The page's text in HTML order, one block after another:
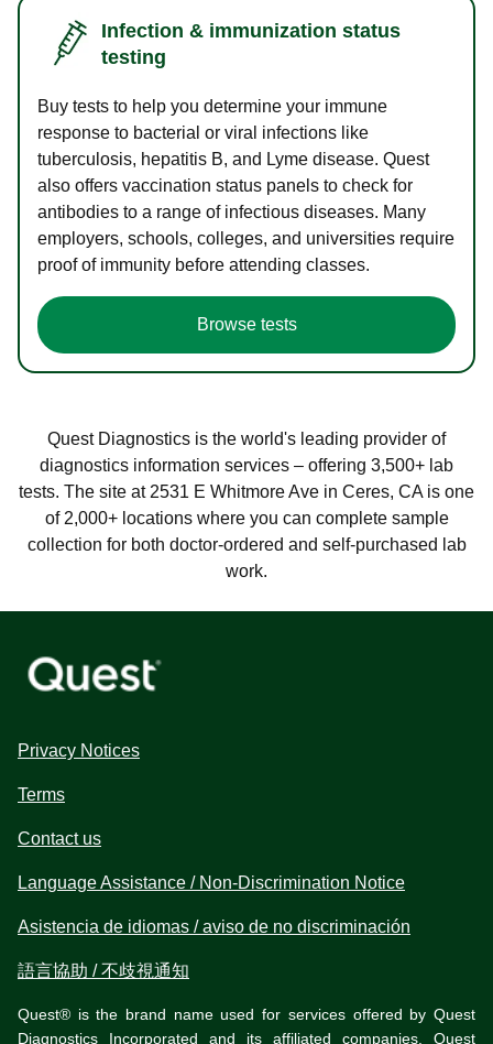
Infection & immunization status
testing
Buy tests to help you determine your immune
response to bacterial or viral infections like
tuberculosis, hepatitis B, and Lyme disease. Quest
also offers vaccination status panels to check for
antibodies to a range of infectious diseases. Many
employers, schools, colleges, and universities require
proof of immunity before attending classes.
Browse tests
Quest Diagnostics is the world's leading provider of
diagnostics information services – offering 3,500+ lab
tests. The site at 2531 E Whitmore Ave in Ceres, CA is one
of 2,000+ locations where you can complete sample
collection for both doctor-ordered and self-purchased lab
work.
Privacy Notices
Terms
Contact us
Language Assistance / Non-Discrimination Notice
Asistencia de idiomas / aviso de no discriminación
語言協助 / 不歧視通知
Quest® is the brand name used for services offered by Quest
Diagnostics Incorporated and its affiliated companies. Quest